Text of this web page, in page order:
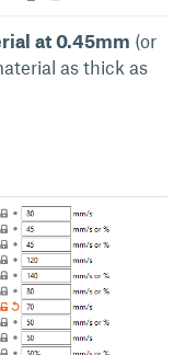
at 0.45mm (or
as thick as